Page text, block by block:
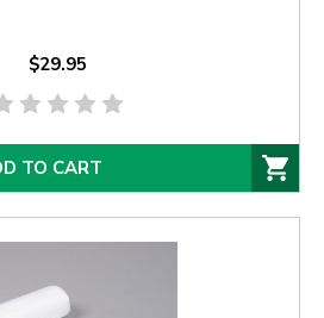
$29.95
TO CART